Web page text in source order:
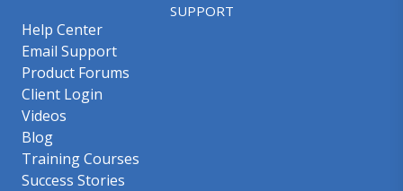
SUPPORT
Help Center
Email Support
Product Forums
Client Login
Videos
Blog
Training Courses
Success Stories